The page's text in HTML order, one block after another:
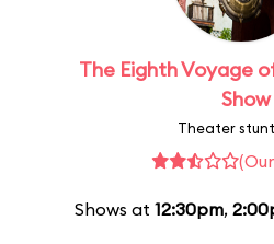
The Eighth Voyage
Show
Theater
Shows at 12:30pm,